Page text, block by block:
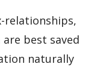
relationships,
best saved
naturally